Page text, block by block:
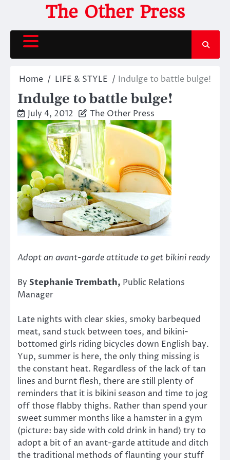
content
The Other Press
Home LIFE & STYLE Indulge to battle bulge!
Indulge to battle bulge!
July 4, 2012 The Other Press
Adopt an avant-garde attitude to get bikini ready
By Stephanie Trembath, Public Relations
Manager
Late nights with clear skies, smoky barbequed
meat, sand stuck between toes, and bikini-
bottomed girls riding bicycles down English bay.
Yup, summer is here, the only thing missing is
the constant heat. Regardless of the lack of tan
lines and burnt flesh, there are still plenty of
reminders that it is bikini season and time to jog
off those flabby thighs. Rather than spend your
sweet summer months like a hamster in a gym
(picture: bay side with cold drink in hand) try to
adopt a bit of an avant-garde attitude and ditch
the traditional methods of flaunting your stuff